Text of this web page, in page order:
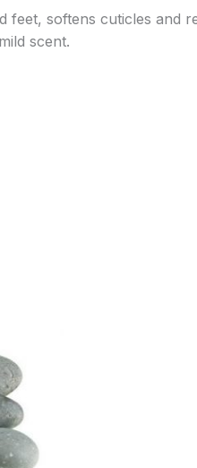
softens cuticles and
scent.